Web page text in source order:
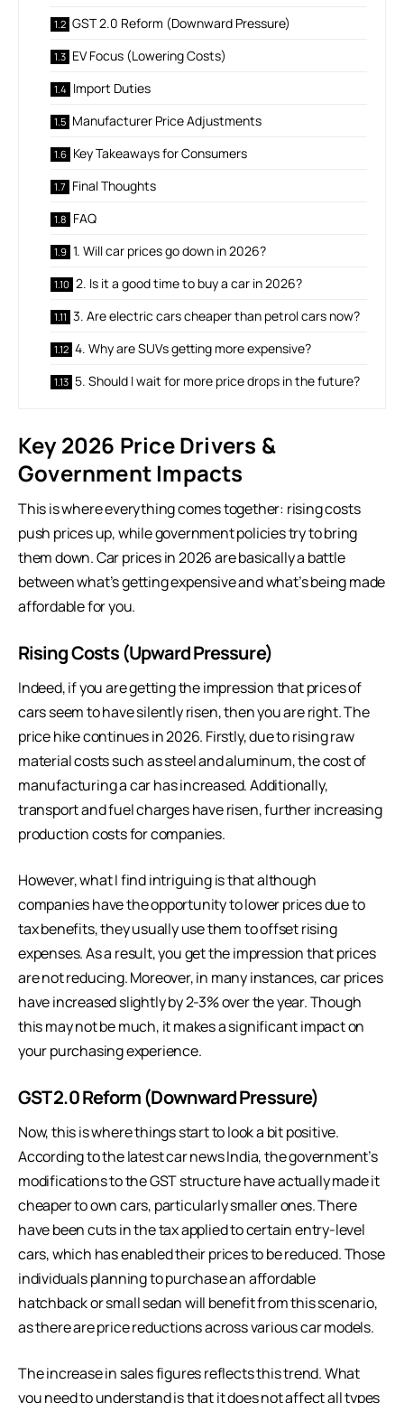
GST 2.0 Reform (Downward Pressure)
EV Focus (Lowering Costs)
Import Duties
Manufacturer Price Adjustments
Key Takeaways for Consumers
Final Thoughts
FAQ
1. Will car prices go down in 2026?
2. Is it a good time to buy a car in 2026?
3. Are electric cars cheaper than petrol cars now?
4. Why are SUVs getting more expensive?
5. Should I wait for more price drops in the future?
Key 2026 Price Drivers &
Government Impacts
This is where everything comes together: rising costs
push prices up, while government policies try to bring
them down. Car prices in 2026 are basically a battle
between what’s getting expensive and what’s being made
affordable for you.
Rising Costs (Upward Pressure)
Indeed, if you are getting the impression that prices of
cars seem to have silently risen, then you are right. The
price hike continues in 2026. Firstly, due to rising raw
material costs such as steel and aluminum, the cost of
manufacturing a car has increased. Additionally,
transport and fuel charges have risen, further increasing
production costs for companies.
However, what I find intriguing is that although
companies have the opportunity to lower prices due to
tax benefits, they usually use them to offset rising
expenses. As a result, you get the impression that prices
are not reducing. Moreover, in many instances, car prices
have increased slightly by 2-3% over the year. Though
this may not be much, it makes a significant impact on
your purchasing experience.
GST 2.0 Reform (Downward Pressure)
Now, this is where things start to look a bit positive.
According to the latest car news India, the government’s
modifications to the GST structure have actually made it
cheaper to own cars, particularly smaller ones. There
have been cuts in the tax applied to certain entry-level
cars, which has enabled their prices to be reduced. Those
individuals planning to purchase an affordable
hatchback or small sedan will benefit from this scenario,
as there are price reductions across various car models.
The increase in sales figures reflects this trend. What
you need to understand is that it does not affect all types